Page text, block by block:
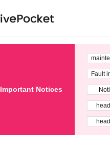
Important Notices
Fault